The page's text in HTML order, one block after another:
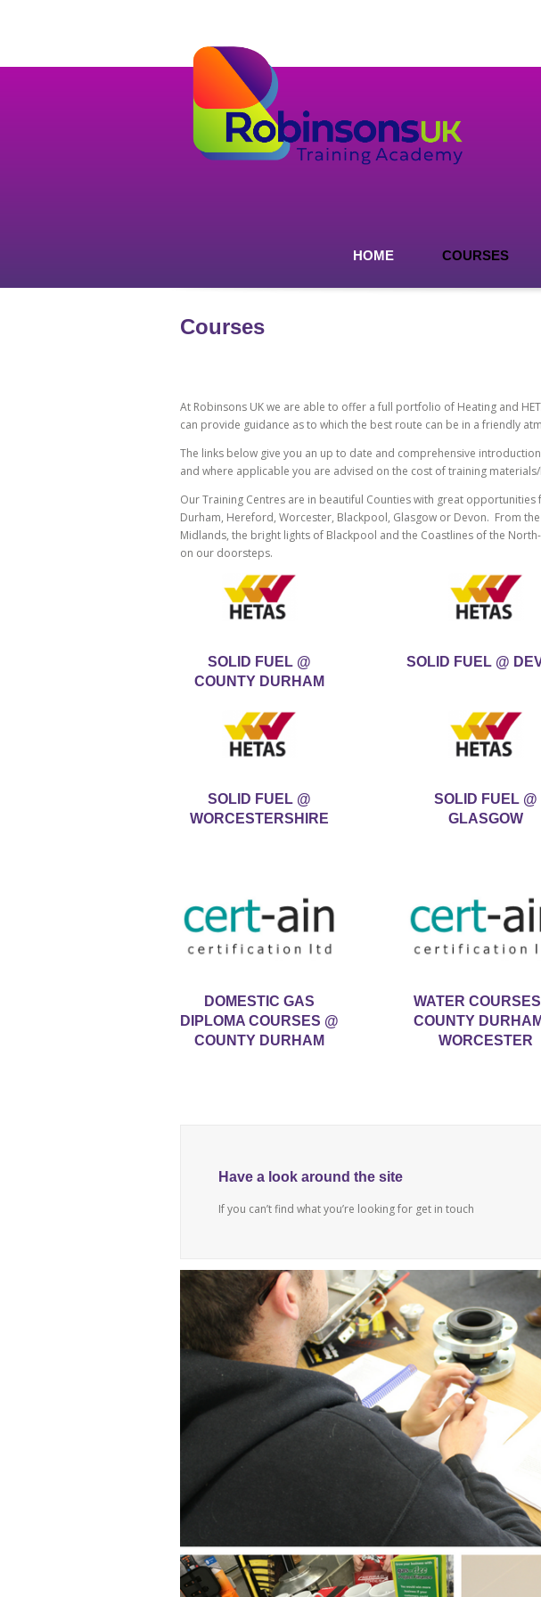
HOME COURSES
Courses
At Robinsons UK we are able to offer a full portfolio of Heating and
can provide guidance as to which the best route can be in a friendly
The links below give you an up to date and comprehensive
and where applicable you are advised on the cost of training
Our Training Centres are in beautiful Counties with great
Durham, Hereford, Worcester, Blackpool, Glasgow or Devon. From
Midlands, the bright lights of Blackpool and the Coastlines of the
on our doorsteps.
SOLID FUEL @
COUNTY DURHAM
SOLID FUEL @
SOLID FUEL @
WORCESTERSHIRE
SOLID FUEL @
GLASGOW
DOMESTIC GAS
DIPLOMA COURSES @
COUNTY DURHAM
WATER
COUNTY
WORCESTER
Have a look around the site
If you can’t find what you’re looking for get in touch